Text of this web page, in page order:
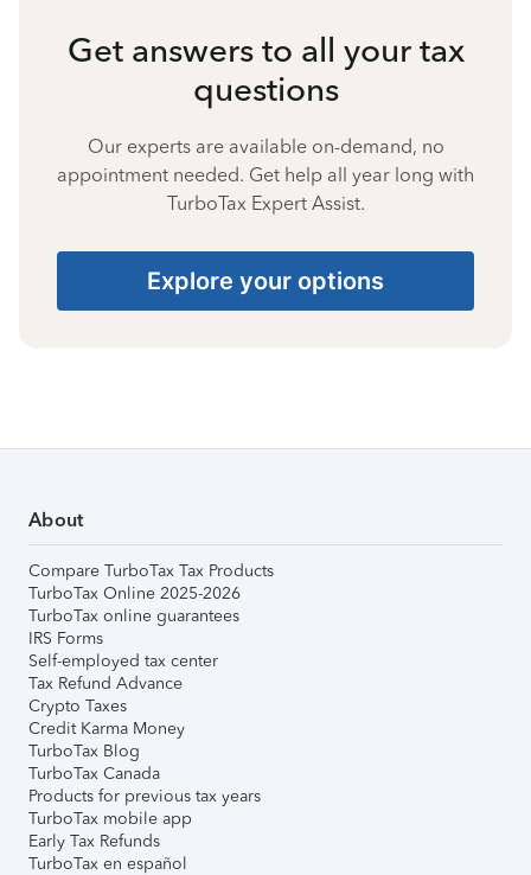
Get answers to all your tax
questions
Our experts are available on-demand, no
appointment needed. Get help all year long with
TurboTax Expert Assist.
Explore your options
About
Compare TurboTax Tax Products
TurboTax Online 2025-2026
TurboTax online guarantees
IRS Forms
Self-employed tax center
Tax Refund Advance
Crypto Taxes
Credit Karma Money
TurboTax Blog
TurboTax Canada
Products for previous tax years
TurboTax mobile app
Early Tax Refunds
TurboTax en español